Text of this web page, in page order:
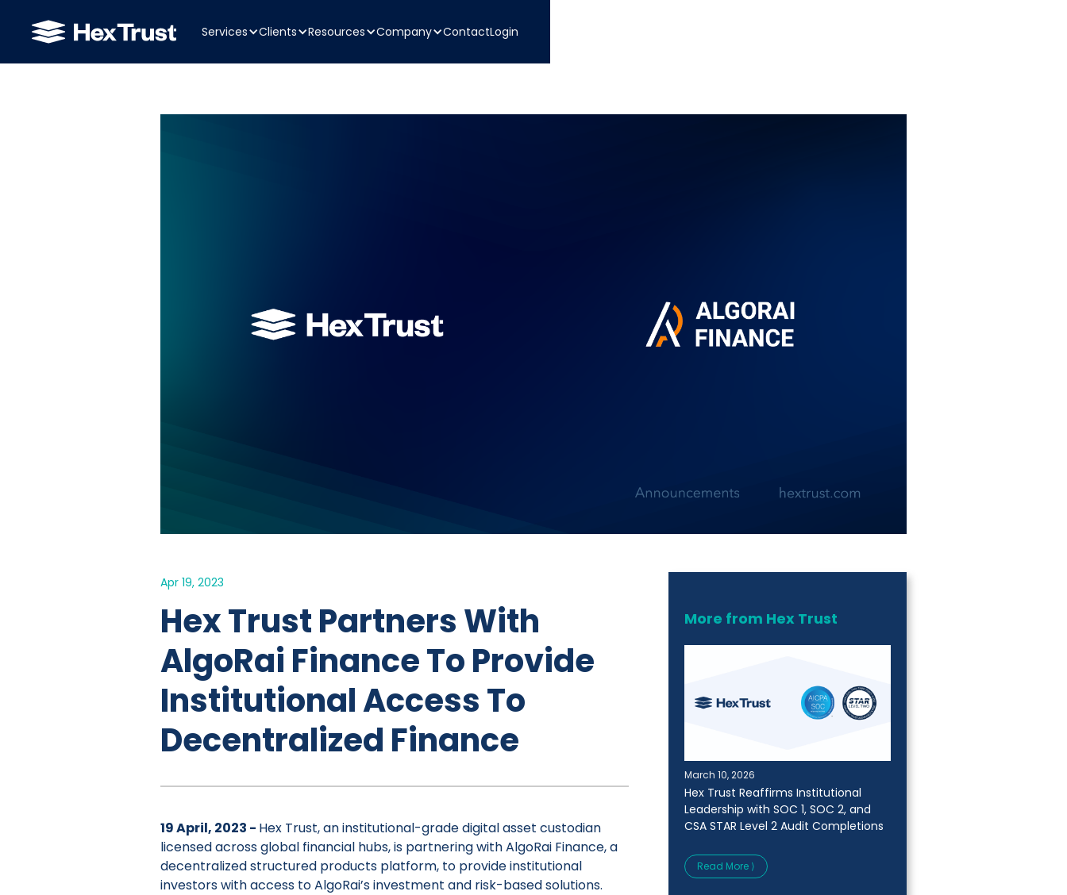
Services Clients Resources Company ContactLogin
Apr 19, 2023
Hex Trust Partners With
AlgoRai Finance To Provide
Institutional Access To
Decentralized Finance
19 April, 2023 - Hex Trust, an institutional-grade digital asset custodian
licensed across global financial hubs, is partnering with AlgoRai Finance, a
decentralized structured products platform, to provide institutional
investors with access to AlgoRai’s investment and risk-based solutions.
More from Hex Trust
March 10, 2026
Hex Trust Reaffirms Institutional
Leadership with SOC 1, SOC 2, and
CSA STAR Level 2 Audit Completions
Read More ⟩